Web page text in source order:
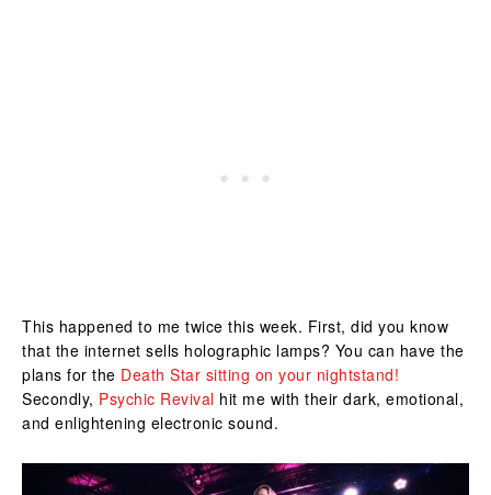
This happened to me twice this week. First, did you know
that the internet sells holographic lamps? You can have the
plans for the Death Star sitting on your nightstand!
Secondly, Psychic Revival hit me with their dark, emotional,
and enlightening electronic sound.